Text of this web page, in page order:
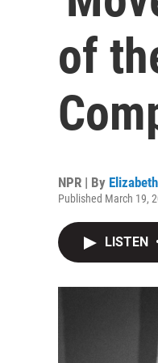
of
NPR | By
Published March 19,
LISTEN